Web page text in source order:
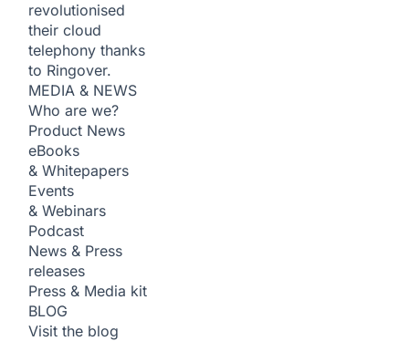
revolutionised
their cloud
telephony thanks
to Ringover.
MEDIA & NEWS
Who are we?
Product News
eBooks
& Whitepapers
Events
& Webinars
Podcast
News & Press
releases
Press & Media kit
BLOG
Visit the blog